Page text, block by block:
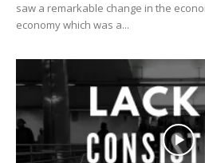
saw a remarkable change in the
economy which was a...